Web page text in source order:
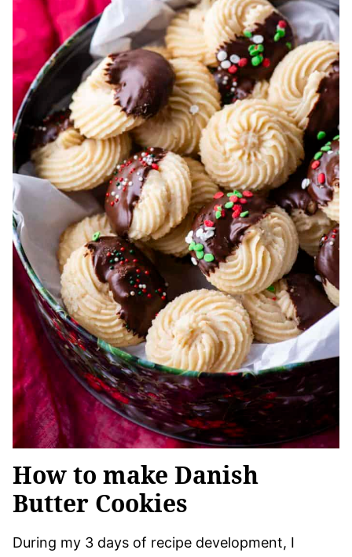
How to make Danish
Butter Cookies
During my 3 days of recipe development, I